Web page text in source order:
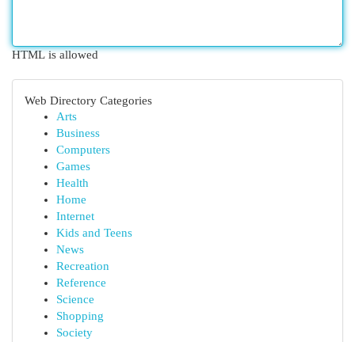
HTML is allowed
Web Directory Categories
Arts
Business
Computers
Games
Health
Home
Internet
Kids and Teens
News
Recreation
Reference
Science
Shopping
Society